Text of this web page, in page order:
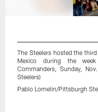
The Steelers hosted the
Mexico during the
Commanders, Sunday,
Steelers)
Pablo Lomelin/Pittsburgh